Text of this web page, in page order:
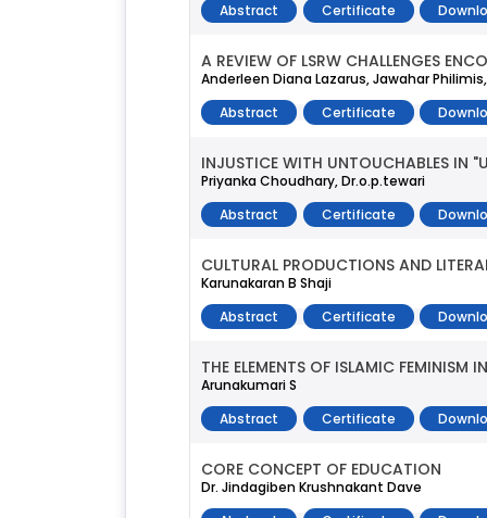
Abstract
Certificate
A REVIEW OF LSRW CHALLENGES
Anderleen Diana Lazarus, Jawahar
Abstract
Certificate
INJUSTICE WITH UNTOUCHABLES IN
Priyanka Choudhary, Dr.o.p.tewari
Abstract
Certificate
CULTURAL PRODUCTIONS AND
Karunakaran B Shaji
Abstract
Certificate
THE ELEMENTS OF ISLAMIC FEMINISM
Arunakumari S
Abstract
Certificate
CORE CONCEPT OF EDUCATION
Dr. Jindagiben Krushnakant Dave